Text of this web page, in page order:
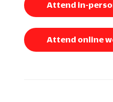
Attend in-
Attend online